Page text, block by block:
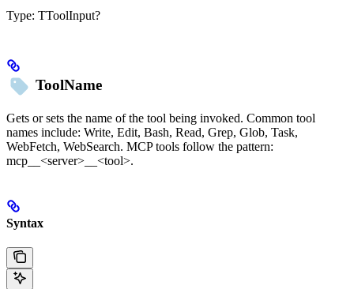
Type: TToolInput?
ToolName
Gets or sets the name of the tool being invoked. Common tool
names include: Write, Edit, Bash, Read, Grep, Glob, Task,
WebFetch, WebSearch. MCP tools follow the pattern:
mcp__<server>__<tool>.
Syntax